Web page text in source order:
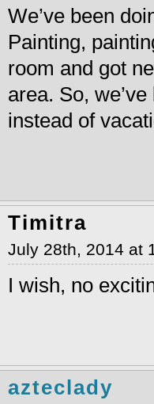
We’ve been
Painting,
room and got
area. So,
instead of
Timitra
July 28th, 2014 at
I wish, no
azteclady